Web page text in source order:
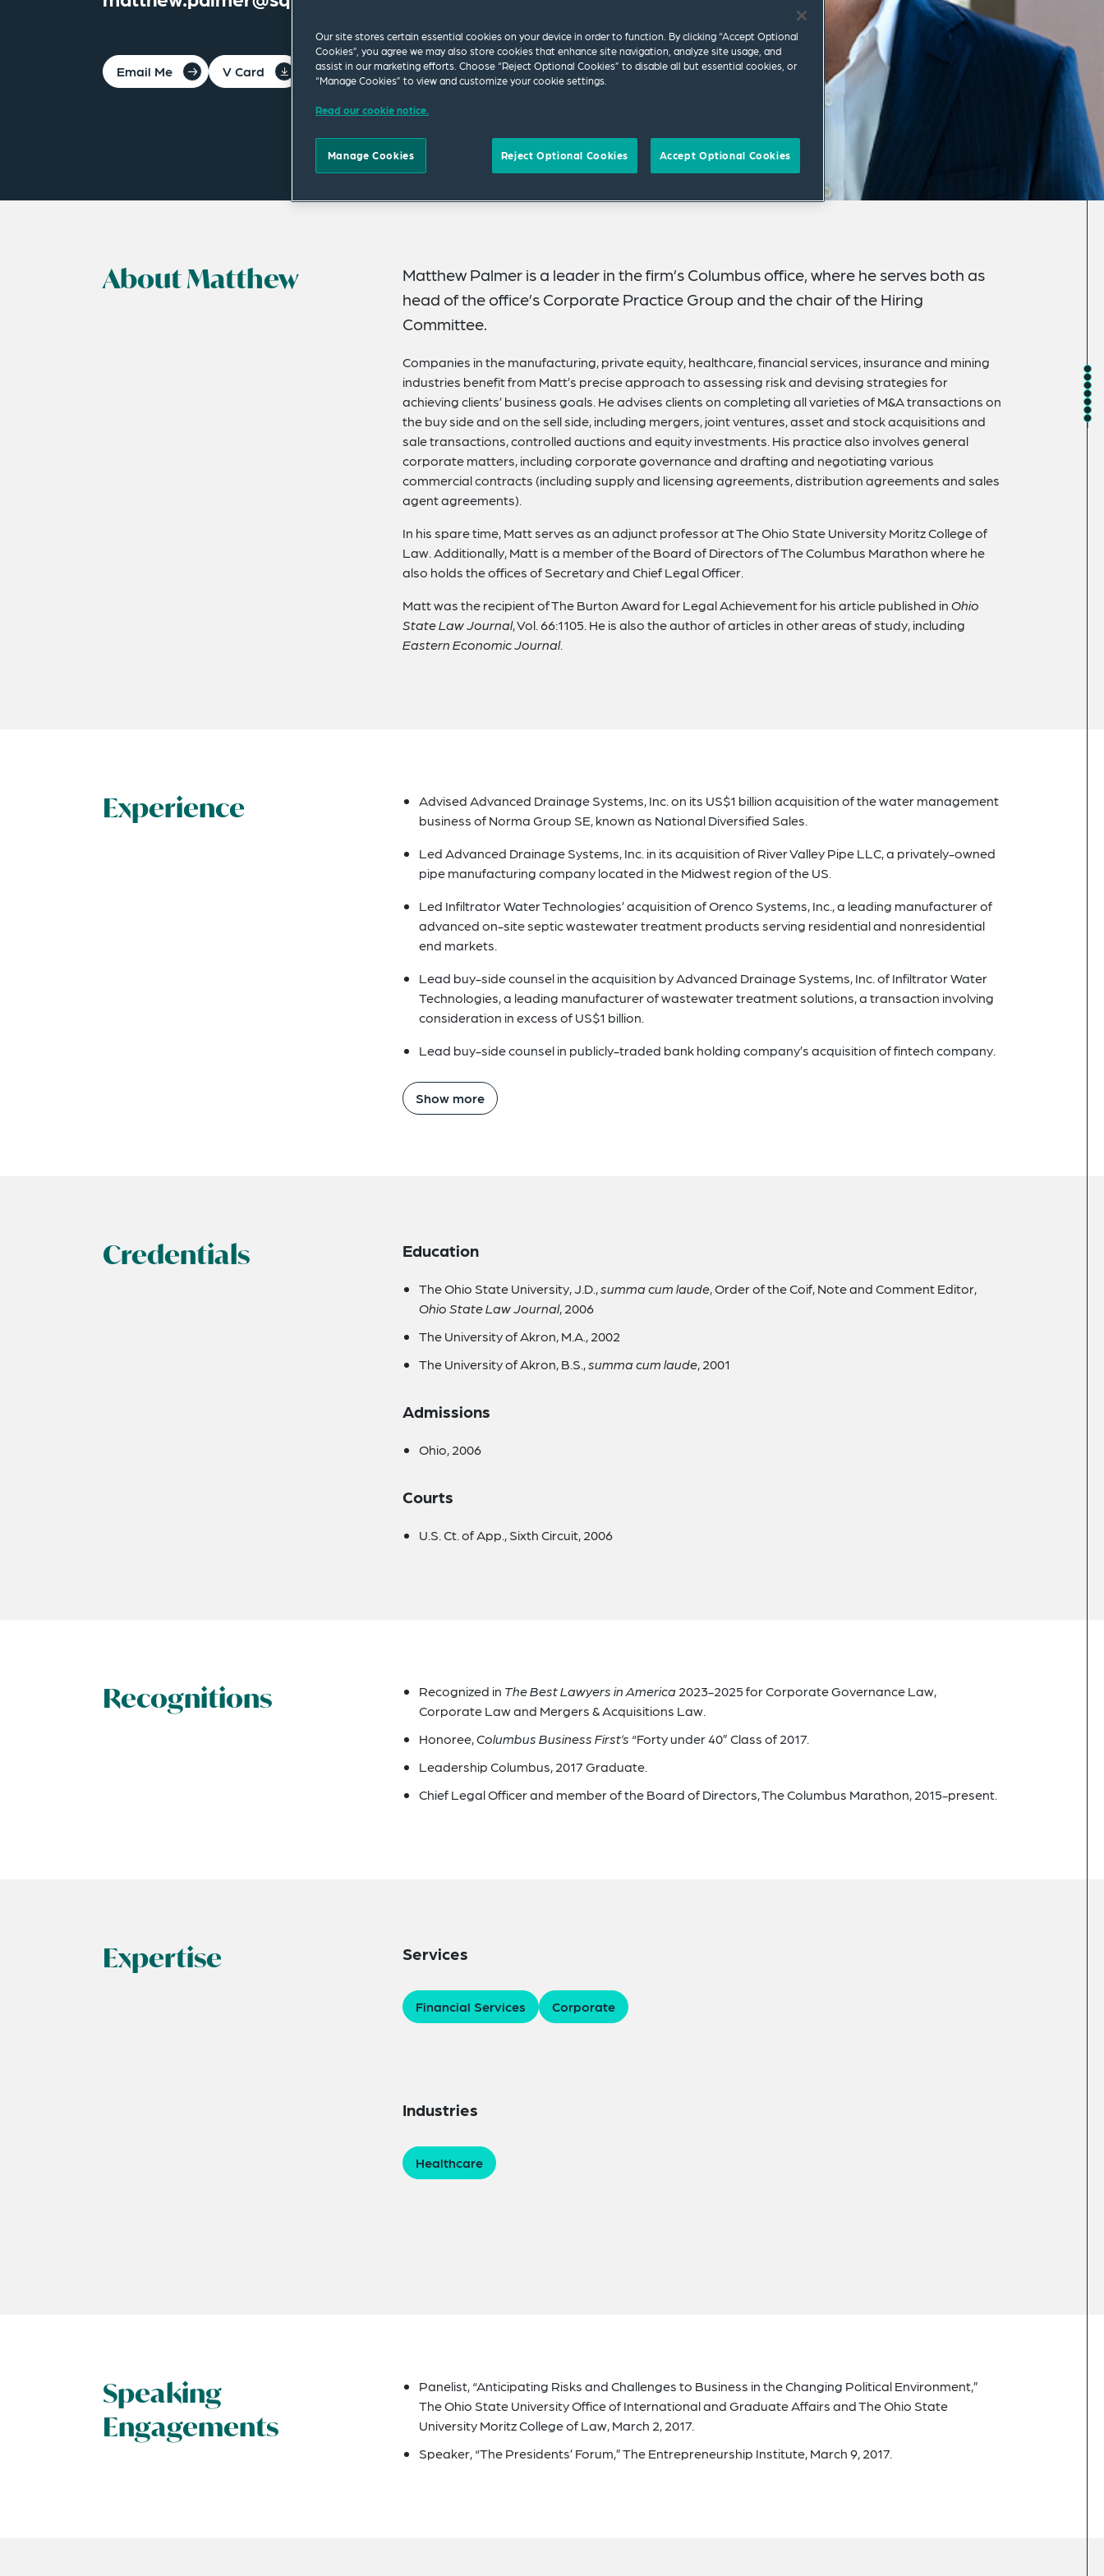
Email Me V Card PDF
About Matthew
Matthew Palmer is a leader in the firm’s Columbus office, where he serves both as
head of the office’s Corporate Practice Group and the chair of the Hiring
Committee.
Companies in the manufacturing, private equity, healthcare, financial services, insurance and mining
industries benefit from Matt’s precise approach to assessing risk and devising strategies for
achieving clients’ business goals. He advises clients on completing all varieties of M&A transactions on
the buy side and on the sell side, including mergers, joint ventures, asset and stock acquisitions and
sale transactions, controlled auctions and equity investments. His practice also involves general
corporate matters, including corporate governance and drafting and negotiating various
commercial contracts (including supply and licensing agreements, distribution agreements and sales
agent agreements).
In his spare time, Matt serves as an adjunct professor at The Ohio State University Moritz College of
Law. Additionally, Matt is a member of the Board of Directors of The Columbus Marathon where he
also holds the offices of Secretary and Chief Legal Officer.
Matt was the recipient of The Burton Award for Legal Achievement for his article published inOhio
State Law Journal, Vol. 66:1105. He is also the author of articles in other areas of study, including
Eastern Economic Journal.
Experience
Advised Advanced Drainage Systems, Inc. on its US$1 billion acquisition of the water management
business of Norma Group SE, known as National Diversified Sales.
Led Advanced Drainage Systems, Inc. in its acquisition of River Valley Pipe LLC, a privately-owned
pipe manufacturing company located in the Midwest region of the US.
Led Infiltrator Water Technologies’ acquisition of Orenco Systems, Inc., a leading manufacturer of
advanced on-site septic wastewater treatment products serving residential and nonresidential
end markets.
Lead buy-side counsel in the acquisition by Advanced Drainage Systems, Inc. of Infiltrator Water
Technologies, a leading manufacturer of wastewater treatment solutions, a transaction involving
consideration in excess of US$1 billion.
Lead buy-side counsel in publicly-traded bank holding company’s acquisition of fintech company.
Show more
Credentials Education
The Ohio State University, J.D.,summa cum laude, Order of the Coif, Note and Comment Editor,
Ohio State Law Journal, 2006
The University of Akron, M.A., 2002
The University of Akron, B.S.,summa cum laude, 2001
Admissions
Ohio, 2006
Courts
U.S. Ct. of App., Sixth Circuit, 2006
Recognitions Recognized in The Best Lawyers in America2023-2025 for Corporate Governance Law,
Corporate Law and Mergers & Acquisitions Law.
Honoree,Columbus Business First’s “Forty under 40” Class of 2017.
Leadership Columbus, 2017 Graduate.
Chief Legal Officer and member of the Board of Directors, The Columbus Marathon, 2015-present.
Expertise Services
Financial Services Corporate
Industries
Healthcare
Speaking
Engagements
Panelist, “Anticipating Risks and Challenges to Business in the Changing Political Environment,”
The Ohio State University Office of International and Graduate Affairs and The Ohio State
University Moritz College of Law, March 2, 2017.
Speaker, “The Presidents’ Forum,” The Entrepreneurship Institute, March 9, 2017.
Our site stores certain essential cookies on your device in order to function. By clicking “Accept Optional
Cookies”, you agree we may also store cookies that enhance site navigation, analyze site usage, and
assist in our marketing efforts. Choose “Reject Optional Cookies” to disable all but essential cookies, or
“Manage Cookies” to view and customize your cookie settings.
Read our cookie notice.
Manage Cookies Reject Optional Cookies Accept Optional Cookies